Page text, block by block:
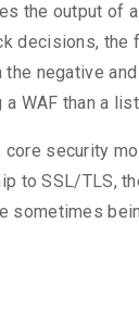
the output of
decisions,
negative
WAF than a
security
to SSL/TLS,
sometimes